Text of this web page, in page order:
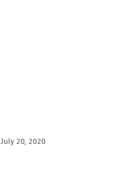
July 20, 2020